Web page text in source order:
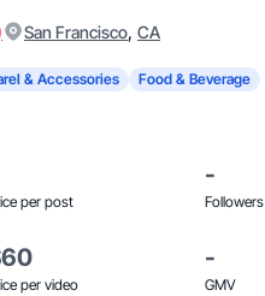
San Francisco, CA
& Accessories Food & Beverage
per post
-
Followers
per video
-
GMV